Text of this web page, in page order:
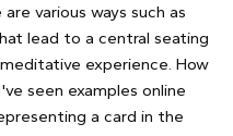
various ways such as
lead to a central seating
experience. How
seen examples online
a card in the